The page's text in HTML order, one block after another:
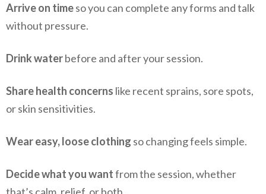
Arrive on timeso you can complete any forms and talk
without pressure.
Drink waterbefore and after your session.
Share health concerns like recent sprains, sore spots,
or skin sensitivities.
Wear easy, loose clothing so changing feels simple.
Decide what you wantfrom the session, whether